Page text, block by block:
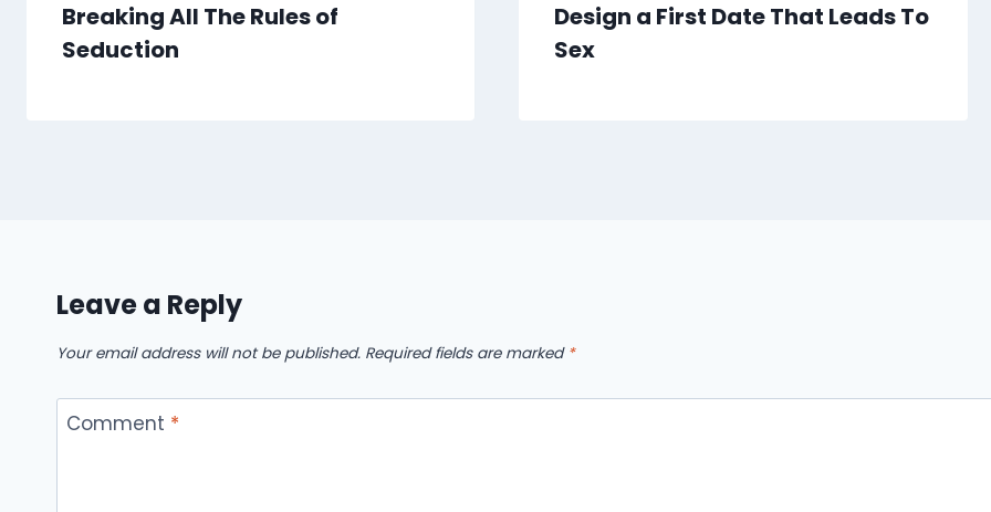
Breaking All The Rules of
Seduction
Design a First Date That Leads To
Sex
Leave a Reply
Your email address will not be published. Required fields are marked *
Comment *